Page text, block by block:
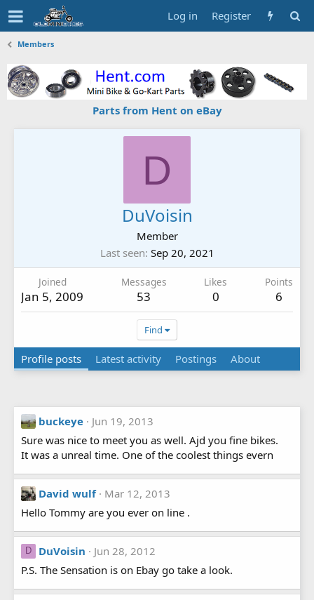
Log in Register
Members
Parts from Hent on eBay
D
DuVoisin
Member
Last seen Sep 20, 2021
Joined
Jan 5, 2009
Messages
53
Likes
0
Points
6
Find
Profile posts Latest activity Postings About
buckeye
Jun 19, 2013
Sure was nice to meet you as well. Ajd you fine bikes.
It was a unreal time. One of the coolest things evern
David wulf
Mar 12, 2013
Hello Tommy are you ever on line .
D DuVoisin
Jun 28, 2012
P.S. The Sensation is on Ebay go take a look.